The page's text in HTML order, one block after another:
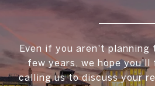
Even if you aren't planning
few years, we hope
calling us to discuss your